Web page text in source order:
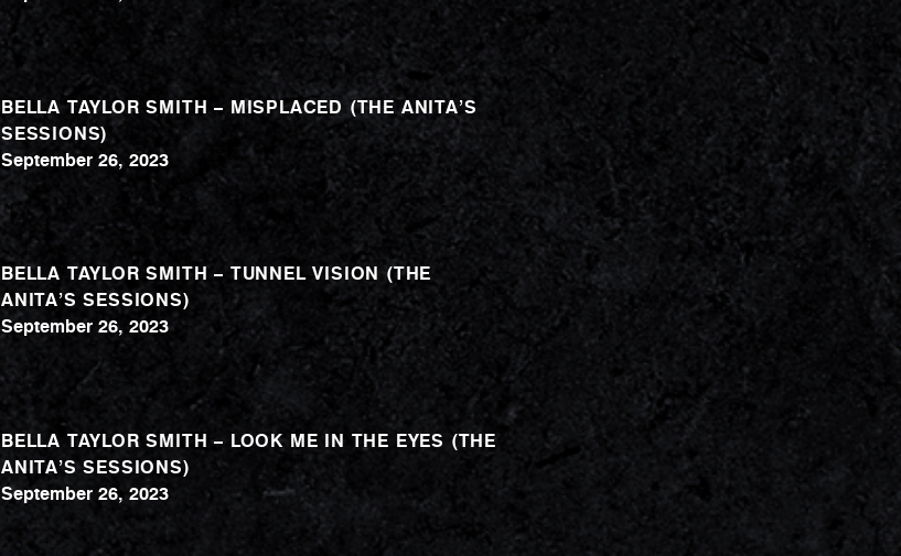
BELLA TAYLOR SMITH – MISPLACED (THE ANITA’S
SESSIONS)
September 26, 2023
BELLA TAYLOR SMITH – TUNNEL VISION (THE
ANITA’S SESSIONS)
September 26, 2023
BELLA TAYLOR SMITH – LOOK ME IN THE EYES (THE
ANITA’S SESSIONS)
September 26, 2023